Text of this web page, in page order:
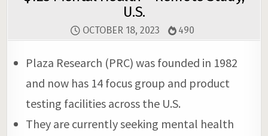
U.S.
OCTOBER 18, 2023 490
Plaza Research (PRC) was founded in 1982
and now has 14 focus group and product
testing facilities across the U.S.
They are currently seeking mental health